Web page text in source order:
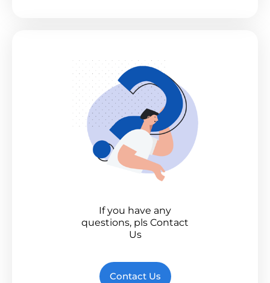
If you have any
questions, pls Contact
Us
Contact Us